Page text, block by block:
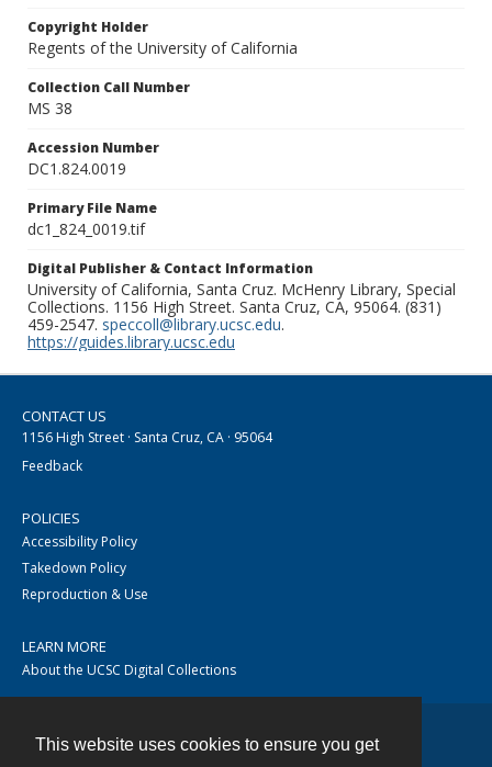
This website uses cookies to ensure you get
Copyright Holder
Regents of the University of California
Collection Call Number
MS 38
Accession Number
DC1.824.0019
Primary File Name
dc1_824_0019.tif
Digital Publisher & Contact Information
University of California, Santa Cruz. McHenry Library, Special
Collections. 1156 High Street. Santa Cruz, CA, 95064. (831)
459-2547. speccoll@library.ucsc.edu.
https://guides.library.ucsc.edu
CONTACT US
1156 High Street · Santa Cruz, CA · 95064
Feedback
POLICIES
Accessibility Policy
Takedown Policy
Reproduction & Use
LEARN MORE
About the UCSC Digital Collections